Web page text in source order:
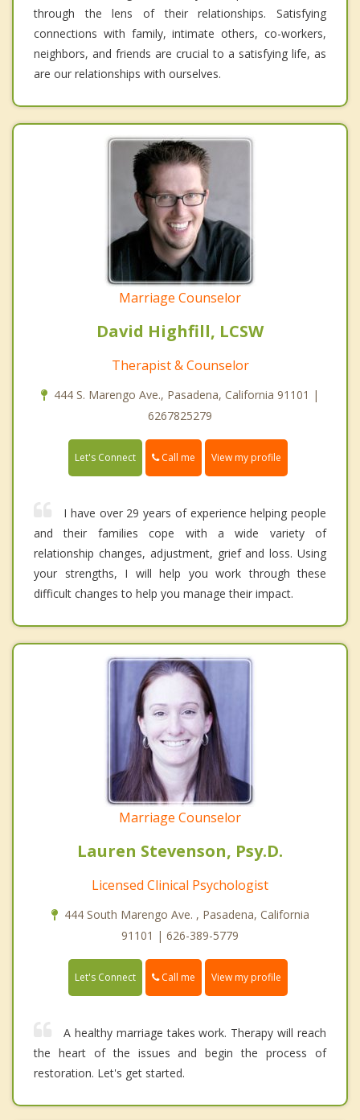
through the lens of their relationships. Satisfying
connections with family, intimate others, co-workers,
neighbors, and friends are crucial to a satisfying life, as
are our relationships with ourselves.
Marriage Counselor
David Highfill, LCSW
Therapist & Counselor
444 S. Marengo Ave., Pasadena, California 91101 |
6267825279
Let's Connect Call me View my profile
I have over 29 years of experience helping people
and their families cope with a wide variety of
relationship changes, adjustment, grief and loss. Using
your strengths, I will help you work through these
difficult changes to help you manage their impact.
Marriage Counselor
Lauren Stevenson, Psy.D.
Licensed Clinical Psychologist
444 South Marengo Ave. , Pasadena, California
91101 | 626-389-5779
Let's Connect Call me View my profile
A healthy marriage takes work. Therapy will reach
the heart of the issues and begin the process of
restoration. Let's get started.